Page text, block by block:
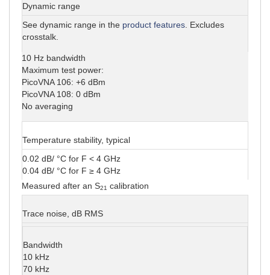
Dynamic range
See dynamic range in the product features . Excludes
crosstalk.
10 Hz bandwidth
Maximum test power:
PicoVNA 106: +6 dBm
PicoVNA 108: 0 dBm
No averaging
Temperature stability, typical
0.02 dB/ °C for F < 4 GHz
0.04 dB/ °C for F ≥ 4 GHz
Measured after an S21 calibration
Trace noise, dB RMS
Bandwidth
10 kHz
70 kHz